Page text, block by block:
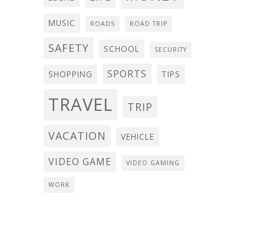
MUSIC ROADS ROAD TRIP
SAFETY SCHOOL SECURITY
SHOPPING SPORTS TIPS
TRAVEL TRIP
VACATION VEHICLE
VIDEO GAME VIDEO GAMING
WORK